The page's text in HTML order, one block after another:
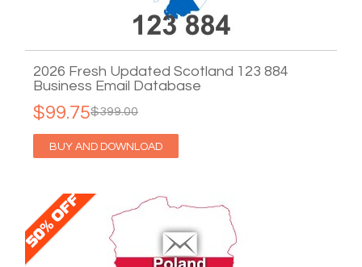
2026 Fresh Updated Scotland 123 884
Business Email Database
$399.00
$99.75
BUY AND DOWNLOAD